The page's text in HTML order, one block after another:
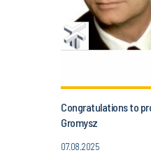
Congratulations to
Gromysz
07.08.2025